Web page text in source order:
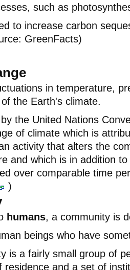
such as
to increase carbon
GreenFacts)
in temperature,
the Earth's climate.
the United Nations
of climate which is
activity that alters the
and which is in addition
over comparable time
)
humans, a community is
beings who have
is a fairly small group of
residence and a set of